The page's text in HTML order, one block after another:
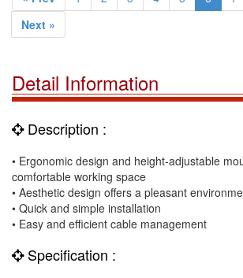
Next »
Detail Information
Description :
• Ergonomic design and height-adjustable
comfortable working space
• Aesthetic design offers a pleasant
• Quick and simple installation
• Easy and efficient cable management
Specification :